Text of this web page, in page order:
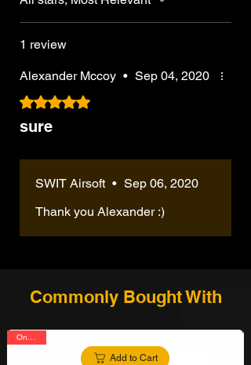
1 review
Alexander Mccoy • Sep 04, 2020
Rated 5 out of 5 stars.
sure
SWIT Airsoft • Sep 06, 2020
Thank you Alexander :)
Commonly Bought With
Add to Cart
On Sale